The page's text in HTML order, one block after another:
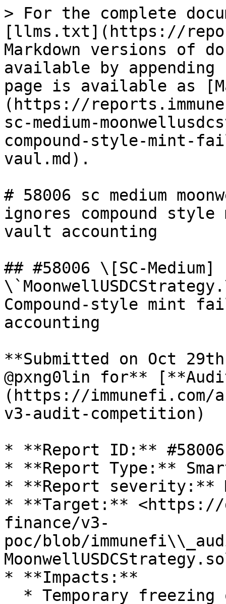
> For the complete
[llms.txt](https://
Markdown versions of
available by
page is available as
(https://
sc-medium-
compound-style-mint-
vaul.md).
# 58006 sc medium
ignores compound
vault accounting
## #58006 \[SC-Medium]
Compound-style mint
accounting
**Submitted on Oct
@pxng0lin for**
(https://immunefi.com/
v3-audit-competition)
* **Report ID:** #58006
* **Report Type:**
* **Report severity:**
* **Target:** <https://
finance/v3-
poc/blob/
* **Impacts:**